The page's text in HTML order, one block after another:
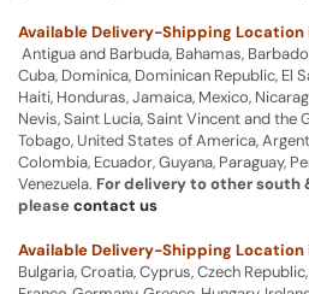
Available Delivery-Shipping Location
Antigua and Barbuda, Bahamas,
Cuba, Dominica, Dominican Republic, El
Haiti, Honduras, Jamaica, Mexico,
Nevis, Saint Lucia, Saint Vincent and the
Tobago, United States of America,
Colombia, Ecuador, Guyana, Paraguay,
Venezuela. For delivery to other south
pleasecontact us
Available Delivery-Shipping Location
Bulgaria, Croatia, Cyprus, Czech